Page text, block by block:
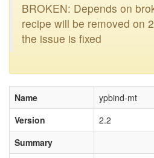
BROKEN: Depends on
recipe will be removed on
the issue is fixed
Name
ypbind-mt
Version
2.2
Summary